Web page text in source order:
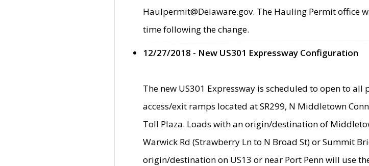
Haulpermit@Delaware.gov. The Hauling Permit office
time following the change.
12/27/2018 - New US301 Expressway Configuration
The new US301 Expressway is scheduled to open to
access/exit ramps located at SR299, N Middletown
Toll Plaza. Loads with an origin/destination of
Warwick Rd (Strawberry Ln to N Broad St) or Summit
origin/destination on US13 or near Port Penn will use